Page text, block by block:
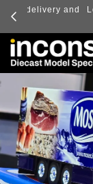
and
Log in to
real-